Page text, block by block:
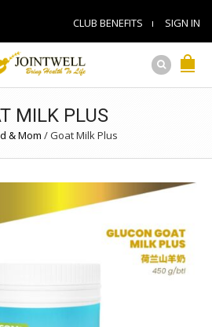
CLUB BENEFITS SIGN IN
MILK PLUS
& Mom /Goat Milk Plus